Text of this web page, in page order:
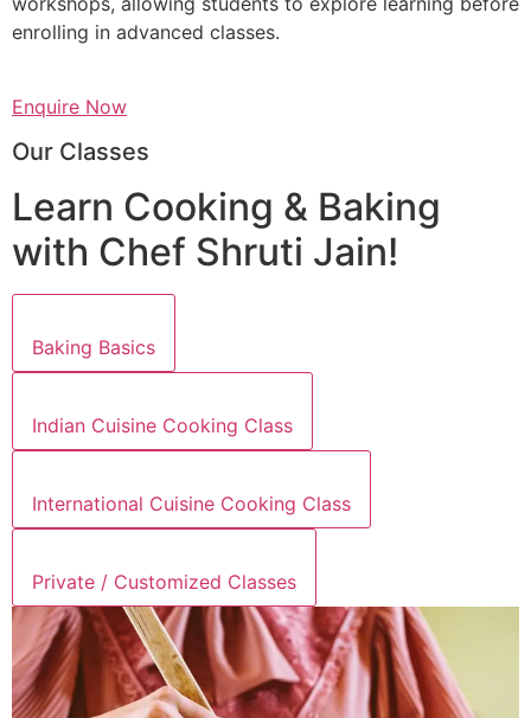
enrolling in advanced classes.
Enquire Now
Our Classes
Learn Cooking & Baking
with Chef Shruti Jain!
Baking Basics
Indian Cuisine Cooking Class
International Cuisine Cooking Class
Private / Customized Classes